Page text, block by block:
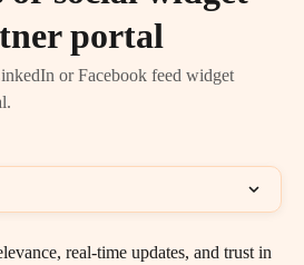
portal
or Facebook feed widget
real-time updates, and trust in